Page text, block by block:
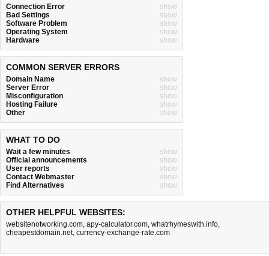
Connection Error
show
Bad Settings
show
Software Problem
show
Operating System
show
Hardware
show
COMMON SERVER ERRORS
Domain Name
show
Server Error
show
Misconfiguration
show
Hosting Failure
show
Other
show
WHAT TO DO
Wait a few minutes
show
Official announcements
show
User reports
show
Contact Webmaster
show
Find Alternatives
show
OTHER HELPFUL WEBSITES:
websitenotworking.com, apy-calculator.com, whatrhymeswith.info,
cheapestdomain.net, currency-exchange-rate.com